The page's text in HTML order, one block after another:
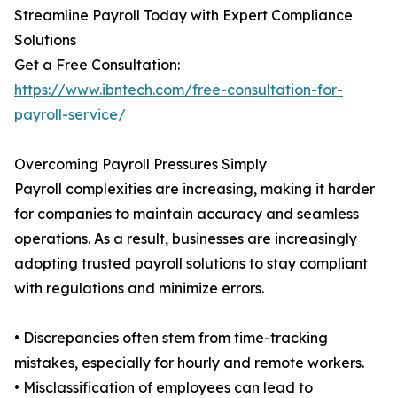
Streamline Payroll Today with Expert Compliance
Solutions
Get a Free Consultation:
https://www.ibntech.com/free-consultation-for-
payroll-service/
Overcoming Payroll Pressures Simply
Payroll complexities are increasing, making it harder
for companies to maintain accuracy and seamless
operations. As a result, businesses are increasingly
adopting trusted payroll solutions to stay compliant
with regulations and minimize errors.
• Discrepancies often stem from time-tracking
mistakes, especially for hourly and remote workers.
• Misclassification of employees can lead to